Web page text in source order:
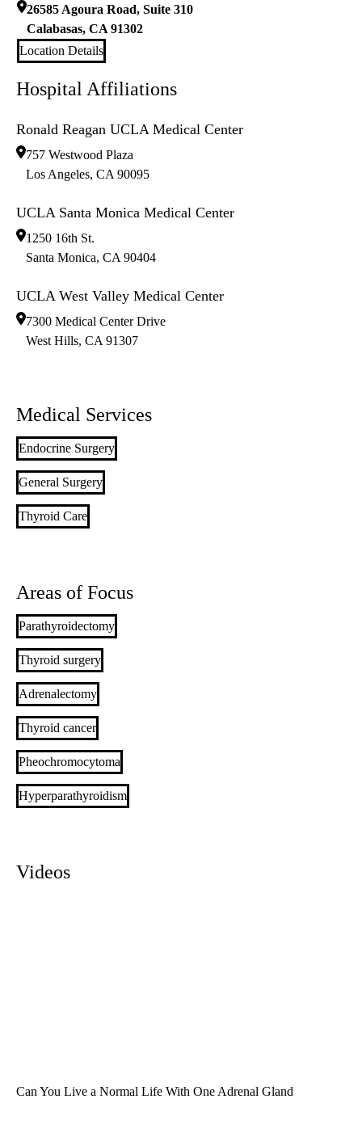
26585 Agoura Road, Suite 310
Calabasas, CA 91302
Location Details
Hospital Affiliations
Ronald Reagan UCLA Medical Center
757 Westwood Plaza
Los Angeles, CA 90095
UCLA Santa Monica Medical Center
1250 16th St.
Santa Monica, CA 90404
UCLA West Valley Medical Center
7300 Medical Center Drive
West Hills, CA 91307
Medical Services
Endocrine Surgery
General Surgery
Thyroid Care
Areas of Focus
Parathyroidectomy
Thyroid surgery
Adrenalectomy
Thyroid cancer
Pheochromocytoma
Hyperparathyroidism
Videos
Can You Live a Normal Life With One Adrenal Gland